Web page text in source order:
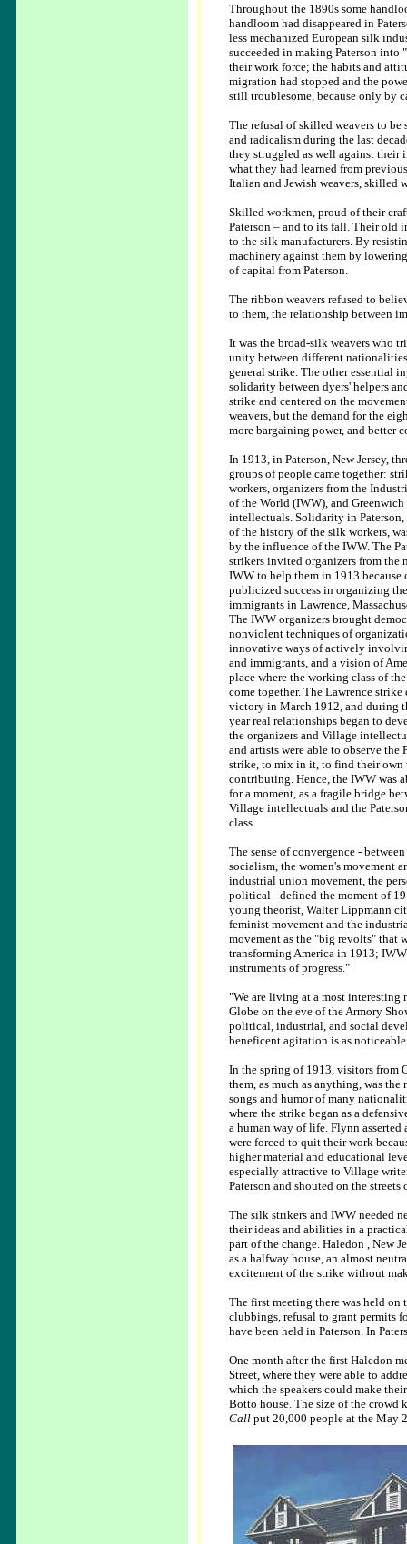
Throughout the 1890s some
handloom had disappeared in
less mechanized European silk
succeeded in making Paterson
their work force; the habits and
migration had stopped and the
still troublesome, because only by
The refusal of skilled weavers to be
and radicalism during the last
they struggled as well against their
what they had learned from
Italian and Jewish weavers, skilled
Skilled workmen, proud of their
Paterson – and to its fall. Their old
to the silk manufacturers. By
machinery against them by
of capital from Paterson.
The ribbon weavers refused to
to them, the relationship between
It was the broad-silk weavers who
unity between different
general strike. The other essential
solidarity between dyers' helpers
strike and centered on the
weavers, but the demand for the
more bargaining power, and better
In 1913, in Paterson, New Jersey,
groups of people came together:
workers, organizers from the
of the World (IWW), and
intellectuals. Solidarity in
of the history of the silk workers,
by the influence of the IWW. The
strikers invited organizers from the
IWW to help them in 1913
publicized success in organizing
immigrants in Lawrence,
The IWW organizers brought
nonviolent techniques of
innovative ways of actively
and immigrants, and a vision of
place where the working class of
come together. The Lawrence strike
victory in March 1912, and during
year real relationships began to
the organizers and Village
and artists were able to observe the
strike, to mix in it, to find their own
contributing. Hence, the IWW was
for a moment, as a fragile bridge
Village intellectuals and the
class.
The sense of convergence -
socialism, the women's movement
industrial union movement, the
political - defined the moment of
young theorist, Walter Lippmann
feminist movement and the
movement as the "big revolts" that
transforming America in 1913;
instruments of progress."
"We are living at a most interesting
Globe on the eve of the Armory
political, industrial, and social
beneficent agitation is as
In the spring of 1913, visitors from
them, as much as anything, was
songs and humor of many
where the strike began as a
a human way of life. Flynn
were forced to quit their work
higher material and educational
especially attractive to Village
Paterson and shouted on the
The silk strikers and IWW needed
their ideas and abilities in a
part of the change. Haledon , New
as a halfway house, an almost
excitement of the strike without
The first meeting there was held
clubbings, refusal to grant permits
have been held in Paterson. In
One month after the first Haledon
Street, where they were able to
which the speakers could make
Botto house. The size of the crowd
Call put 20,000 people at the May